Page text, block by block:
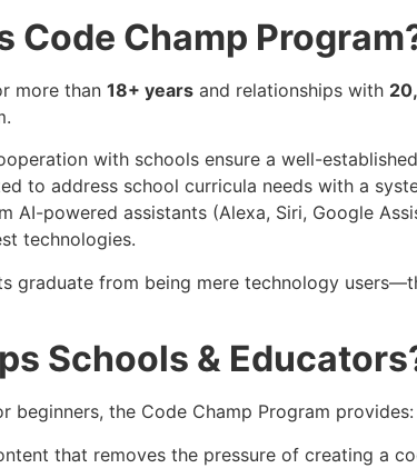
Code Champ
more than 18+ years and relationships with
with schools ensure a well-
to address school curricula needs with a
AI-powered assistants (Alexa, Siri, Google
technologies.
graduate from being mere technology
Schools &
the Code Champ Program provides:
that removes the pressure of creating a